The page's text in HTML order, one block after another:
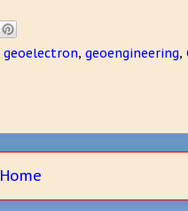
geoelectron, geoengineering,
Home